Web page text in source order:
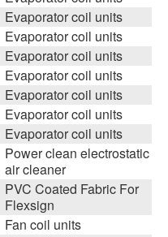
Evaporator coil units
Evaporator coil units
Evaporator coil units
Evaporator coil units
Evaporator coil units
Evaporator coil units
Evaporator coil units
Power clean electrostatic
air cleaner
PVC Coated Fabric For
Flexsign
Fan coil units